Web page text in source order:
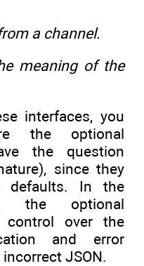
a channel.
meaning of the
interfaces, you
the optional
the question
since they
defaults. In the
the optional
control over the
and error
JSON.